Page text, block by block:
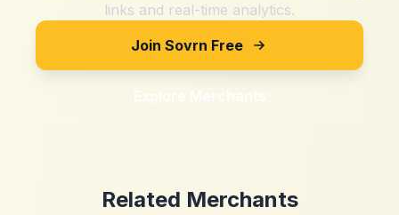
links and real-time analytics.
Join Sovrn Free
Explore Merchants
Related Merchants